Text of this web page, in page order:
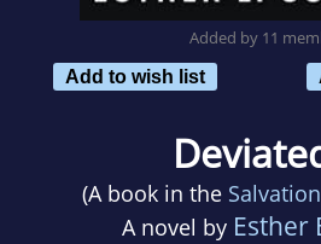
Added by 11
Add to wish list
(A book in the
A novel by Esther